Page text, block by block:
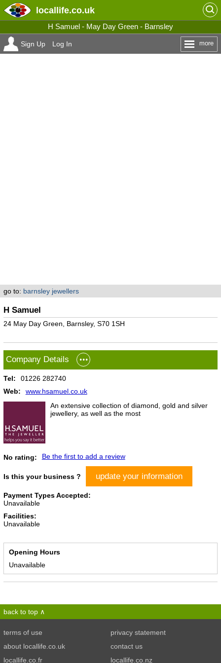
locallife.co.uk
H Samuel - May Day Green - Barnsley
Sign Up Log In more
go to: barnsley jewellers
H Samuel
24 May Day Green, Barnsley, S70 1SH
Company Details
Tel:
01226 282740
Web:
www.hsamuel.co.uk
An extensive collection of diamond, gold and silver
jewellery, as well as the most
No rating: Be the first to add a review
Is this your business ? update your information
Payment Types Accepted:
Unavailable
Facilities:
Unavailable
Opening Hours
Unavailable
back to top
terms of use
privacy statement
about locallife.co.uk
contact us
locallife.co.fr
locallife.co.nz